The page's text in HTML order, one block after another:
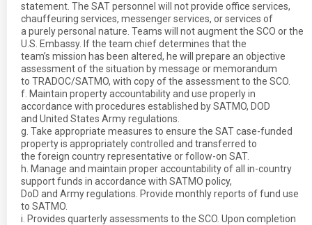
statement. The SAT personnel will not provide office services,
chauffeuring services, messenger services, or services of
a purely personal nature. Teams will not augment the SCO or the
U.S. Embassy. If the team chief determines that the
team’s mission has been altered, he will prepare an objective
assessment of the situation by message or memorandum
to TRADOC/SATMO, with copy of the assessment to the SCO.
f. Maintain property accountability and use properly in
accordance with procedures established by SATMO, DOD
and United States Army regulations.
g. Take appropriate measures to ensure the SAT case-funded
property is appropriately controlled and transferred to
the foreign country representative or follow-on SAT.
h. Manage and maintain proper accountability of all in-country
support funds in accordance with SATMO policy,
DoD and Army regulations. Provide monthly reports of fund use
to SATMO.
i. Provides quarterly assessments to the SCO. Upon completion